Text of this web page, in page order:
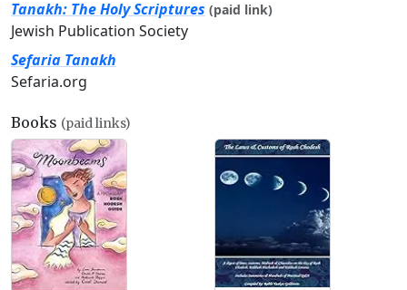
Tanakh: The Holy Scriptures (paid link)
Jewish Publication Society
Sefaria Tanakh
Sefaria.org
Books (paid links)